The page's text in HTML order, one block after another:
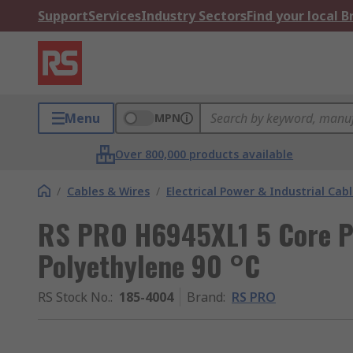
SupportServicesIndustry SectorsFind your local
Menu MPN
Over 800,000 products available
/ Cables & Wires / Electrical Power & Industrial
RS PRO H6945XL1 5 Core
Polyethylene 90 °C
RS Stock No.: 185-4004 Brand: RS PRO